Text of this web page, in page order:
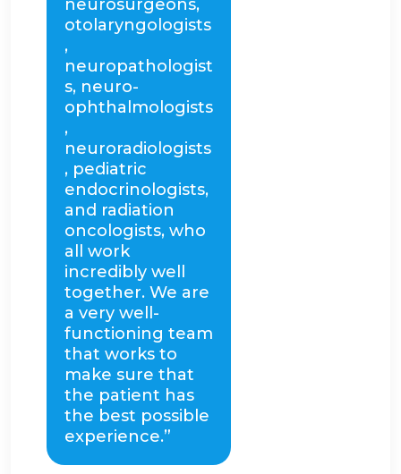
neurosurgeons,
otolaryngologists
,
neuropathologist
s, neuro-
ophthalmologists
,
neuroradiologists
, pediatric
endocrinologists,
and radiation
oncologists, who
all work
incredibly well
together. We are
a very well-
functioning team
that works to
make sure that
the patient has
the best possible
experience.”